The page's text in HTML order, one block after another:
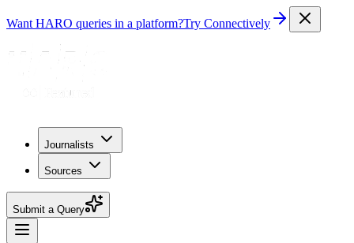
Want HARO queries in a platform?Try Connectively
Journalists
Sources
Submit a Query